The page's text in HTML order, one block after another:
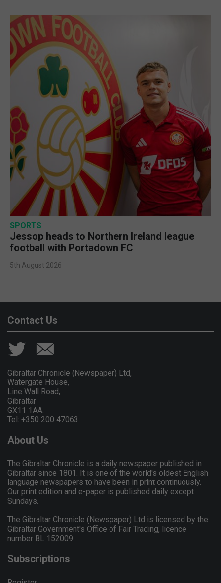
SPORTS
Jessop heads to Northern Ireland league
football with Portadown FC
5th August 2026
Contact Us
Gibraltar Chronicle (Newspaper) Ltd,
Watergate House,
Line Wall Road,
Gibraltar
GX11 1AA.
Tel: +350 200 47063
About Us
The Gibraltar Chronicle is a daily newspaper published in
Gibraltar since 1801. It is one of the world's oldest English
language newspapers to have been in print continuously.
Our print edition and e-paper is published daily except
Sundays.
The Gibraltar Chronicle (Newspaper) Ltd is licensed by the
Gibraltar Government's Office of Fair Trading, licence
number BL 152009.
Subscriptions